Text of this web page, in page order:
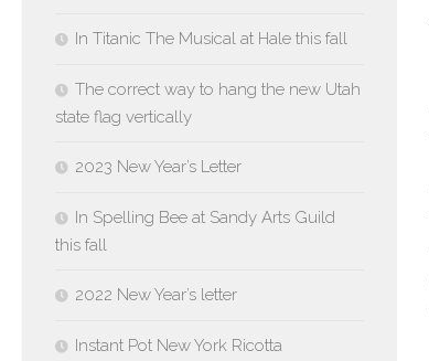
In Titanic The Musical at Hale this fall
The correct way to hang the new Utah
state flag vertically
2023 New Year’s Letter
In Spelling Bee at Sandy Arts Guild
this fall
2022 New Year’s letter
Instant Pot New York Ricotta